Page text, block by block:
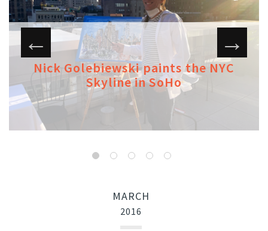
Nick Golebiewski paints the NYC
Skyline in SoHo
MARCH
2016